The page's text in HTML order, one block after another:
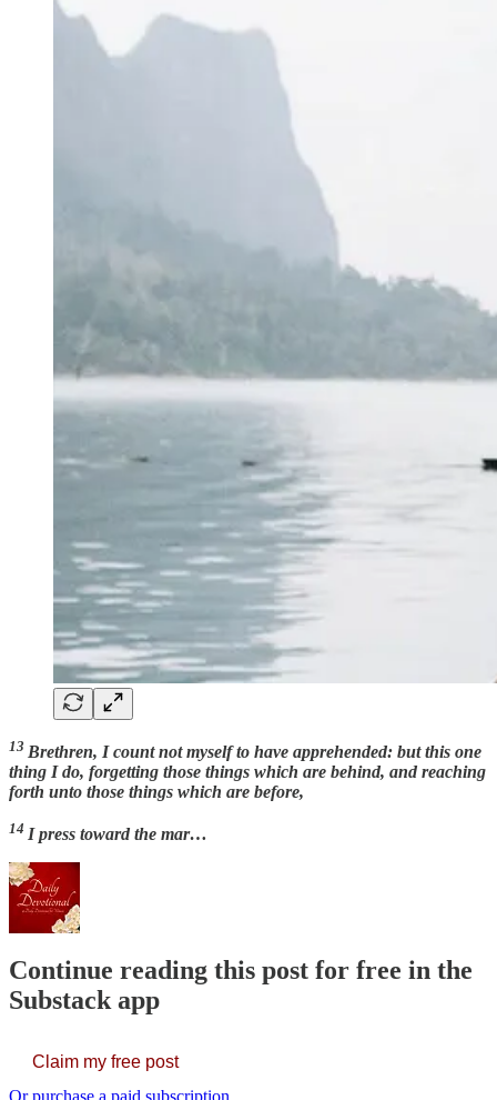
13 Brethren, I count not myself to have apprehended: but this one
thing I do, forgetting those things which are behind, and reaching
forth unto those things which are before,
14 I press toward the mar…
Continue reading this post for free in the
Substack app
Claim my free post